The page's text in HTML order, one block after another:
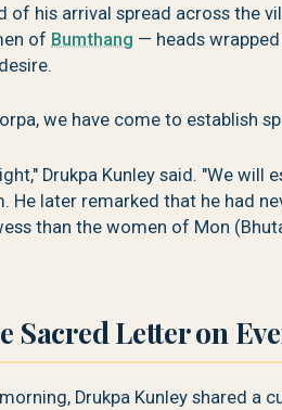
of his arrival spread across the
of Bumthang — heads
we have come to establish
Drukpa Kunley said. "We
He later remarked that he had
than the women of Mon
Sacred Letter on
Drukpa Kunley shared a